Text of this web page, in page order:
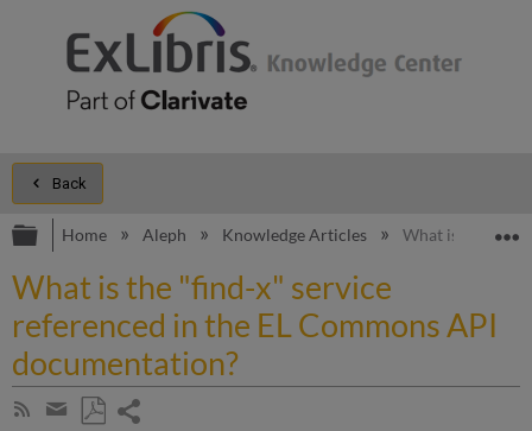
Back
Expand/collapse global hierarchy
Home Aleph Knowledge Articles What is the
What is the "find-x" service
referenced in the EL Commons API
documentation?
Subscribe
Share